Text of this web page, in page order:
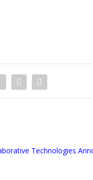
Technologies